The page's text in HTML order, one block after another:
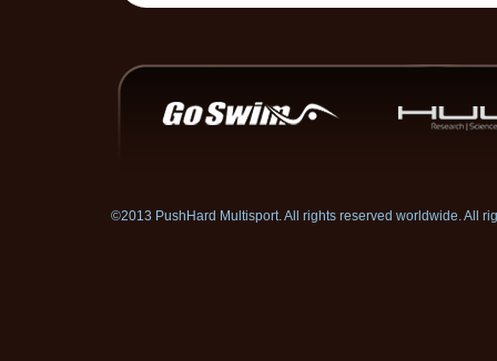
©2013 PushHard Multisport. All rights reserved worldwide. All